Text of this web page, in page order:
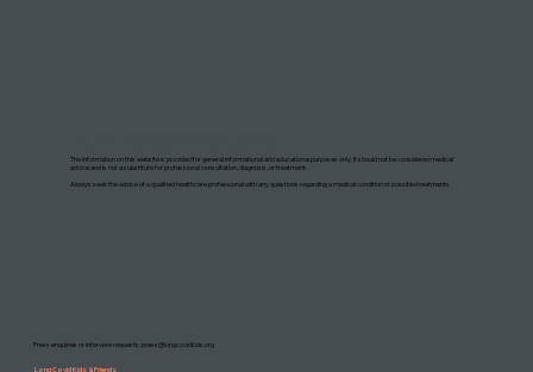
The information on this website is provided for general informational and educational purposes only. It should not be considered medical
advice and is not a substitute for professional consultation, diagnosis, or treatment.
Always seek the advice of a qualified healthcare professional with any questions regarding a medical condition or possible treatments.
Press enquiries or interview requests:press@longcovidkids.org
Long Covid Kids & Friends